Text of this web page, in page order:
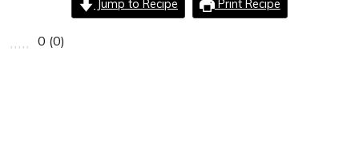
Jump to Recipe Print Recipe
0 (0)